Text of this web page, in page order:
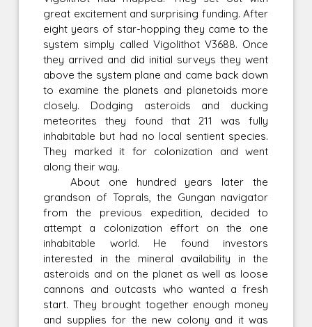
great excitement and surprising funding. After
eight years of star-hopping they came to the
system simply called Vigolithot V3688. Once
they arrived and did initial surveys they went
above the system plane and came back down
to examine the planets and planetoids more
closely. Dodging asteroids and ducking
meteorites they found that 211 was fully
inhabitable but had no local sentient species.
They marked it for colonization and went
along their way.
About one hundred years later the
grandson of Toprals, the Gungan navigator
from the previous expedition, decided to
attempt a colonization effort on the one
inhabitable world. He found investors
interested in the mineral availability in the
asteroids and on the planet as well as loose
cannons and outcasts who wanted a fresh
start. They brought together enough money
and supplies for the new colony and it was